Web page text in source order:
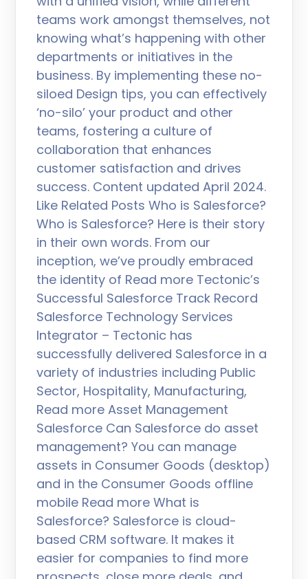
teams work amongst themselves, not
knowing what’s happening with other
departments or initiatives in the
business. By implementing these no-
siloed Design tips, you can effectively
‘no-silo’ your product and other
teams, fostering a culture of
collaboration that enhances
customer satisfaction and drives
success. Content updated April 2024.
Like Related Posts Who is Salesforce?
Who is Salesforce? Here is their story
in their own words. From our
inception, we’ve proudly embraced
the identity of Read more Tectonic’s
Successful Salesforce Track Record
Salesforce Technology Services
Integrator – Tectonic has
successfully delivered Salesforce in a
variety of industries including Public
Sector, Hospitality, Manufacturing,
Read more Asset Management
Salesforce Can Salesforce do asset
management? You can manage
assets in Consumer Goods (desktop)
and in the Consumer Goods offline
mobile Read more What is
Salesforce? Salesforce is cloud-
based CRM software. It makes it
easier for companies to find more